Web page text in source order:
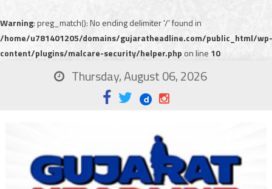
Warning: preg_match(): No ending delimiter '/' found in
/home/u781401205/domains/gujaratheadline.com/public_html/wp-
content/plugins/malcare-security/helper.php on line 10
Thursday, August 06, 2026